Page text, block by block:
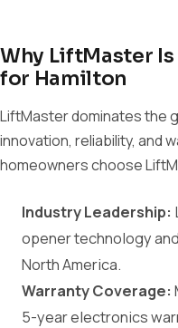
Why LiftMaster
for Hamilton
LiftMaster dominates the
innovation, reliability, and
homeowners choose
Industry Leadership:
opener technology
North America.
Warranty Coverage:
5-year electronics